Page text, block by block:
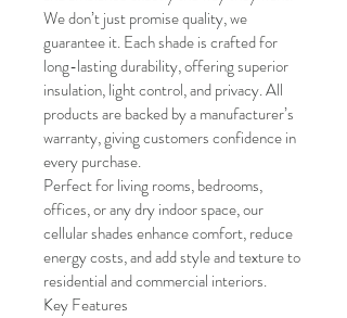
We don’t just promise quality, we
guarantee it. Each shade is crafted for
long-lasting durability, offering superior
insulation, light control, and privacy. All
products are backed by a manufacturer’s
warranty, giving customers confidence in
every purchase.
Perfect for living rooms, bedrooms,
offices, or any dry indoor space, our
cellular shades enhance comfort, reduce
energy costs, and add style and texture to
residential and commercial interiors.
Key Features